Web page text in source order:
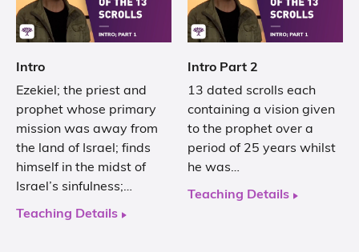
Intro
Ezekiel; the priest and
prophet whose primary
mission was away from
the land of Israel; finds
himself in the midst of
Israel’s sinfulness;…
Teaching Details
Intro Part 2
13 dated scrolls each
containing a vision given
to the prophet over a
period of 25 years whilst
he was…
Teaching Details